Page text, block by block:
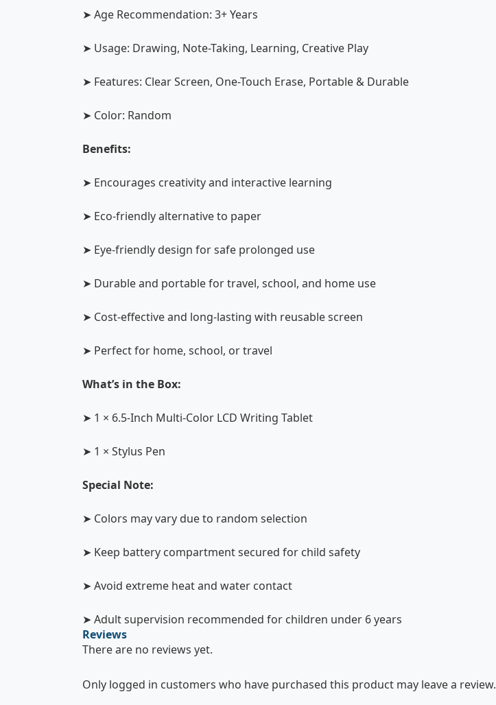
➤ Age Recommendation: 3+ Years
➤ Usage: Drawing, Note-Taking, Learning, Creative Play
➤ Features: Clear Screen, One-Touch Erase, Portable & Durable
➤ Color: Random
Benefits:
➤ Encourages creativity and interactive learning
➤ Eco-friendly alternative to paper
➤ Eye-friendly design for safe prolonged use
➤ Durable and portable for travel, school, and home use
➤ Cost-effective and long-lasting with reusable screen
➤ Perfect for home, school, or travel
What’s in the Box:
➤ 1 × 6.5-Inch Multi-Color LCD Writing Tablet
➤ 1 × Stylus Pen
Special Note:
➤ Colors may vary due to random selection
➤ Keep battery compartment secured for child safety
➤ Avoid extreme heat and water contact
➤ Adult supervision recommended for children under 6 years
Reviews
There are no reviews yet.
Only logged in customers who have purchased this product may leave a review.